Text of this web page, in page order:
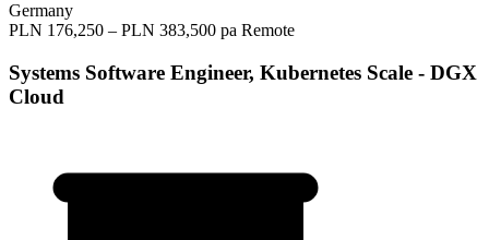
Germany
PLN 176,250 – PLN 383,500 pa Remote
Systems Software Engineer, Kubernetes Scale - DGX
Cloud